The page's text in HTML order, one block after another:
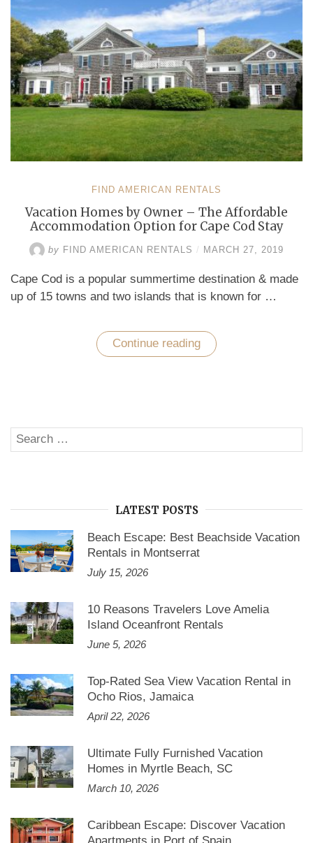
FIND AMERICAN RENTALS
Vacation Homes by Owner – The Affordable
Accommodation Option for Cape Cod Stay
by FIND AMERICAN RENTALS / MARCH 27, 2019
Cape Cod is a popular summertime destination & made
up of 15 towns and two islands that is known for …
Continue reading “Vacation
Homes
Accommodation
for
Search
for:
LATEST POSTS
Beach Escape: Best Beachside Vacation
Rentals in Montserrat
July 15, 2026
10 Reasons Travelers Love Amelia
Island Oceanfront Rentals
June 5, 2026
Top-Rated Sea View Vacation Rental in
Ocho Rios, Jamaica
April 22, 2026
Ultimate Fully Furnished Vacation
Homes in Myrtle Beach, SC
March 10, 2026
Caribbean Escape: Discover Vacation